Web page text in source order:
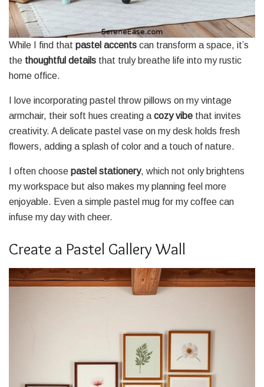
While I find that pastel accents can transform a space, it’s
the thoughtful details that truly breathe life into my rustic
home office.
I love incorporating pastel throw pillows on my vintage
armchair, their soft hues creating acozy vibe that invites
creativity. A delicate pastel vase on my desk holds fresh
flowers, adding a splash of color and a touch of nature.
I often choose pastel stationery, which not only brightens
my workspace but also makes my planning feel more
enjoyable. Even a simple pastel mug for my coffee can
infuse my day with cheer.
Create a Pastel Gallery Wall